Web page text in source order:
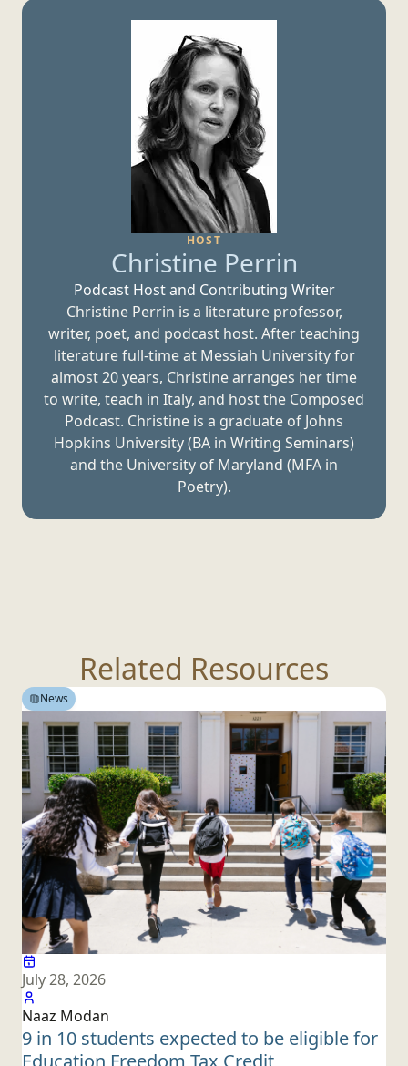
HOST
Christine Perrin
Podcast Host and Contributing Writer
Christine Perrin is a literature professor,
writer, poet, and podcast host. After teaching
literature full-time at Messiah University for
almost 20 years, Christine arranges her time
to write, teach in Italy, and host the Composed
Podcast. Christine is a graduate of Johns
Hopkins University (BA in Writing Seminars)
and the University of Maryland (MFA in
Poetry).
Related Resources
News
July 28, 2026
Naaz Modan
9 in 10 students expected to be eligible for
Education Freedom Tax Credit